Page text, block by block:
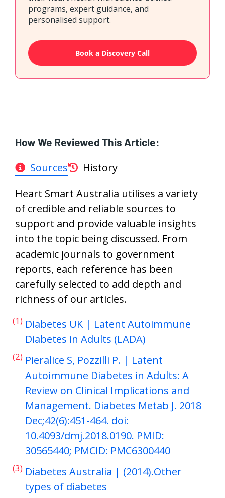
programs, expert guidance, and
personalised support.
Book a Discovery Call
How We Reviewed This Article:
Sources
History
Heart Smart Australia utilises a variety
of credible and reliable sources to
support and provide valuable insights
into the topic being discussed. From
academic journals to government
reports, each reference has been
carefully selected to add depth and
richness of our articles.
(1) Diabetes UK | Latent Autoimmune
Diabetes in Adults (LADA)
(2) Pieralice S, Pozzilli P. | Latent
Autoimmune Diabetes in Adults: A
Review on Clinical Implications and
Management. Diabetes Metab J. 2018
Dec;42(6):451-464. doi:
10.4093/dmj.2018.0190. PMID:
30565440; PMCID: PMC6300440
(3) Diabetes Australia | (2014).Other
types of diabetes